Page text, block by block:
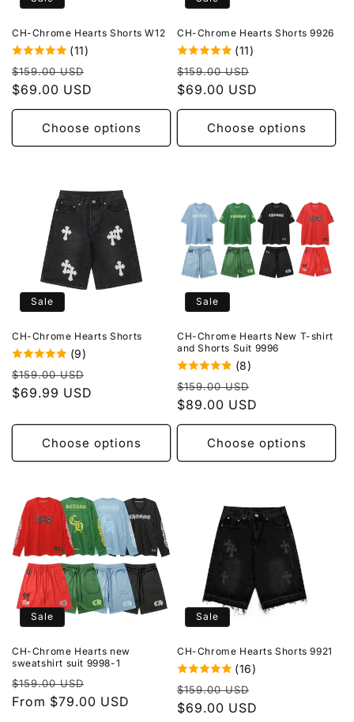
o
n
:
CH-Chrome Hearts Shorts W12
(11)
Regular
price
$159.00 USD
$69.00 USD
Choose options
CH-Chrome Hearts Shorts 9926
(11)
Regular
price
$159.00 USD
$69.00 USD
Choose options
Sale
CH-Chrome Hearts Shorts
(9)
Regular
price
$159.00 USD
$69.99 USD
Choose options
Sale
CH-Chrome Hearts New T-shirt
and Shorts Suit 9996
(8)
Regular
price
$159.00 USD
$89.00 USD
Choose options
Sale
CH-Chrome Hearts new
sweatshirt suit 9998-1
Regular
price
$159.00 USD
price
From $79.00 USD
Sale
CH-Chrome Hearts Shorts 9921
(16)
Regular
price
$159.00 USD
$69.00 USD